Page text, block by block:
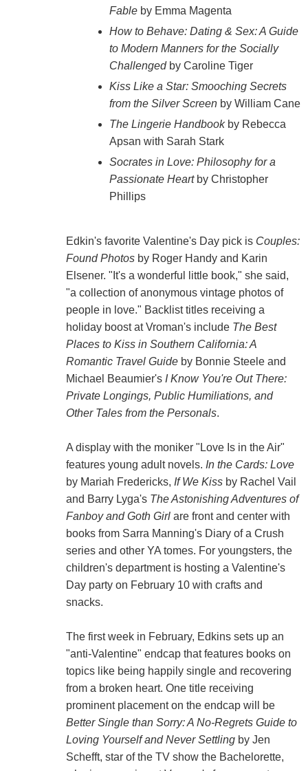
Fableby Emma Magenta
How to Behave: Dating & Sex: A Guide
to Modern Manners for the Socially
Challengedby Caroline Tiger
Kiss Like a Star: Smooching Secrets
from the Silver Screenby William Cane
The Lingerie Handbookby Rebecca
Apsan with Sarah Stark
Socrates in Love: Philosophy for a
Passionate Heartby Christopher
Phillips
Edkin's favorite Valentine's Day pick is Couples:
Found Photos by Roger Handy and Karin
Elsener. "It's a wonderful little book," she said,
"a collection of anonymous vintage photos of
people in love." Backlist titles receiving a
holiday boost at Vroman's include The Best
Places to Kiss in Southern California: A
Romantic Travel Guideby Bonnie Steele and
Michael Beaumier's I Know You're Out There:
Private Longings, Public Humiliations, and
Other Tales from the Personals.
A display with the moniker "Love Is in the Air"
features young adult novels. In the Cards: Love
by Mariah Fredericks, If We Kissby Rachel Vail
and Barry Lyga's The Astonishing Adventures of
Fanboy and Goth Girlare front and center with
books from Sarra Manning's Diary of a Crush
series and other YA tomes. For youngsters, the
children's department is hosting a Valentine's
Day party on February 10 with crafts and
snacks.
The first week in February, Edkins sets up an
"anti-Valentine" endcap that features books on
topics like being happily single and recovering
from a broken heart. One title receiving
prominent placement on the endcap will be
Better Single than Sorry: A No-Regrets Guide to
Loving Yourself and Never Settlingby Jen
Schefft, star of the TV show the Bachelorette,